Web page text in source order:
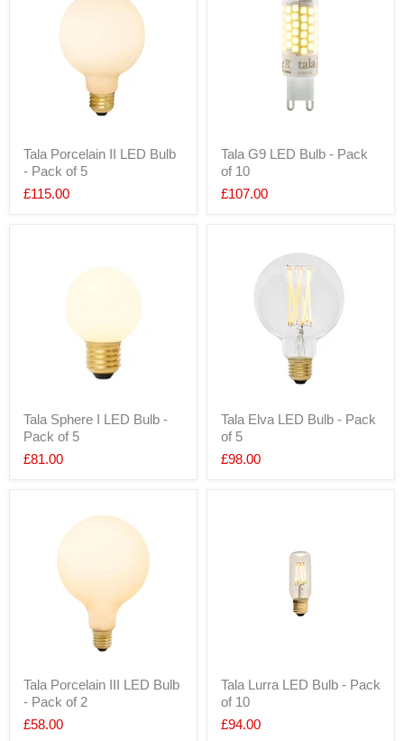
Tala Porcelain II LED Bulb
- Pack of 5
£115.00
Tala G9 LED Bulb - Pack
of 10
£107.00
Tala Sphere I LED Bulb -
Pack of 5
£81.00
Tala Elva LED Bulb - Pack
of 5
£98.00
Tala Porcelain III LED Bulb
- Pack of 2
£58.00
Tala Lurra LED Bulb - Pack
of 10
£94.00